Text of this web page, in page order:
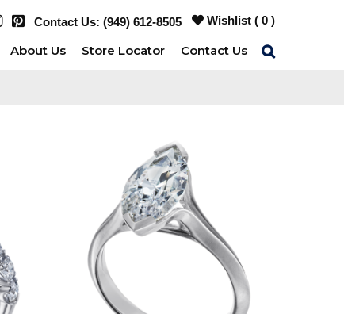
Contact Us: (949) 612-8505 Wishlist ( 0)
About Us Store Locator Contact Us